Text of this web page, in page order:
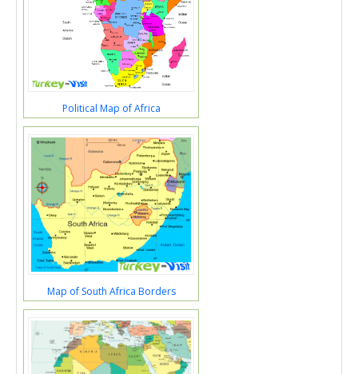
Political Map of Africa
Map of South Africa Borders